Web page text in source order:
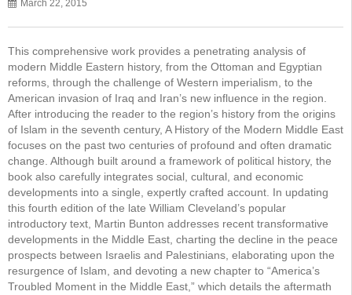
March 22, 2015
This comprehensive work provides a penetrating analysis of
modern Middle Eastern history, from the Ottoman and Egyptian
reforms, through the challenge of Western imperialism, to the
American invasion of Iraq and Iran’s new influence in the region.
After introducing the reader to the region’s history from the origins
of Islam in the seventh century, A History of the Modern Middle East
focuses on the past two centuries of profound and often dramatic
change. Although built around a framework of political history, the
book also carefully integrates social, cultural, and economic
developments into a single, expertly crafted account. In updating
this fourth edition of the late William Cleveland’s popular
introductory text, Martin Bunton addresses recent transformative
developments in the Middle East, charting the decline in the peace
prospects between Israelis and Palestinians, elaborating upon the
resurgence of Islam, and devoting a new chapter to “America’s
Troubled Moment in the Middle East,” which details the aftermath